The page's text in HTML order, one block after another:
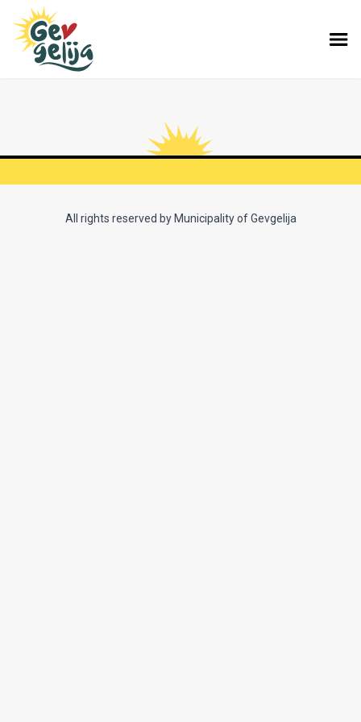
All rights reserved by Municipality of Gevgelija